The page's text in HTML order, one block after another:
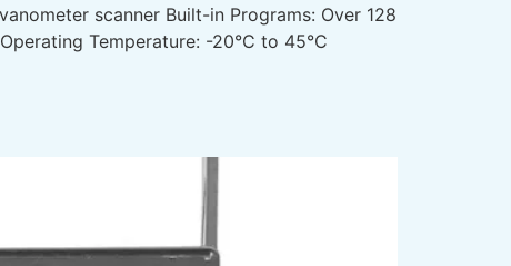
scanner Built-in Programs: Over 128
Temperature: -20°C to 45°C